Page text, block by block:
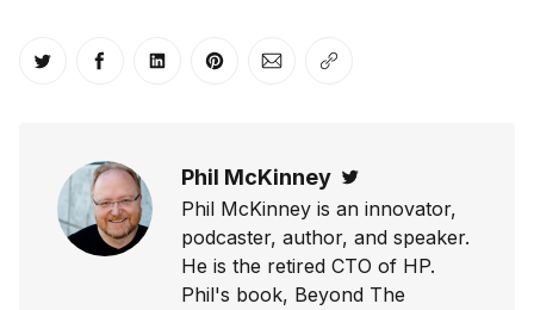
Share on Twitter
Share on Facebook
Share on LinkedIn
Share on Pinterest
Share via Email
Copy link
Phil McKinney
Phil McKinney is an innovator,
podcaster, author, and speaker.
He is the retired CTO of HP.
Phil's book, Beyond The